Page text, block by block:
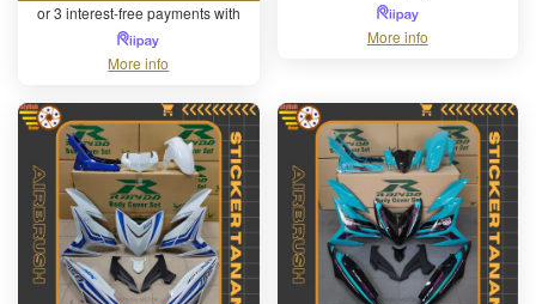
or 3 interest-free payments with
More info
More info